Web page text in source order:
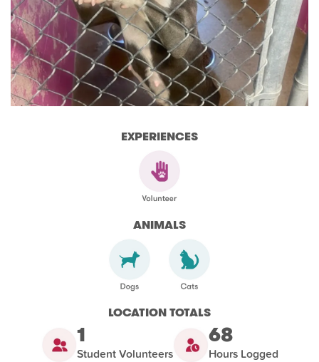
EXPERIENCES
ANIMALS
LOCATION TOTALS
1
Student Volunteers
68
Hours Logged